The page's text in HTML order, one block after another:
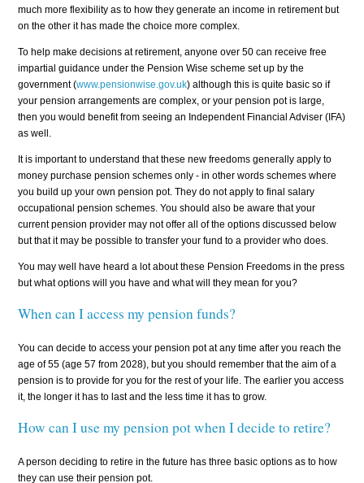
much more flexibility as to how they generate an income in retirement but
on the other it has made the choice more complex.
To help make decisions at retirement, anyone over 50 can receive free
impartial guidance under the Pension Wise scheme set up by the
government (www.pensionwise.gov.uk) although this is quite basic so if
your pension arrangements are complex, or your pension pot is large,
then you would benefit from seeing an Independent Financial Adviser (IFA)
as well.
It is important to understand that these new freedoms generally apply to
money purchase pension schemes only - in other words schemes where
you build up your own pension pot. They do not apply to final salary
occupational pension schemes. You should also be aware that your
current pension provider may not offer all of the options discussed below
but that it may be possible to transfer your fund to a provider who does.
You may well have heard a lot about these Pension Freedoms in the press
but what options will you have and what will they mean for you?
When can I access my pension funds?
You can decide to access your pension pot at any time after you reach the
age of 55 (age 57 from 2028), but you should remember that the aim of a
pension is to provide for you for the rest of your life. The earlier you access
it, the longer it has to last and the less time it has to grow.
How can I use my pension pot when I decide to retire?
A person deciding to retire in the future has three basic options as to how
they can use their pension pot.